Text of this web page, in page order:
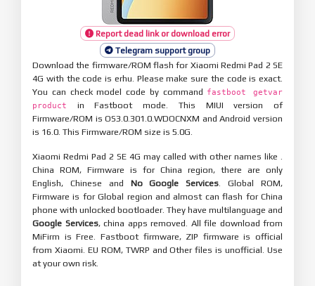
Report dead link or download error
Telegram support group
Download the firmware/ROM flash for Xiaomi Redmi Pad 2 SE
4G with the code is erhu. Please make sure the code is exact.
You can check model code by command fastboot getvar
product
in Fastboot mode. This MIUI version of
Firmware/ROM is OS3.0.301.0.WDOCNXM and Android version
is 16.0. This Firmware/ROM size is 5.0G.
Xiaomi Redmi Pad 2 SE 4G may called with other names like .
China ROM, Firmware is for China region, there are only
English, Chinese and No Google Services . Global ROM,
Firmware is for Global region and almost can flash for China
phone with unlocked bootloader. They have multilanguage and
Google Services, china apps removed. All file download from
MiFirm is Free. Fastboot firmware, ZIP firmware is official
from Xiaomi. EU ROM, TWRP and Other files is unofficial. Use
at your own risk.